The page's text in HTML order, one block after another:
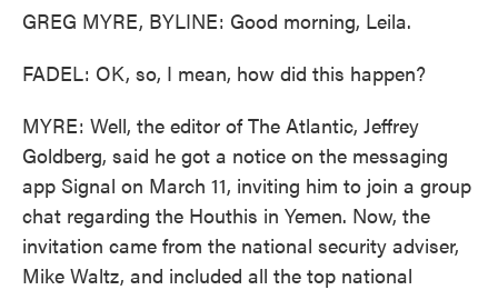
GREG MYRE, BYLINE: Good morning, Leila.
FADEL: OK, so, I mean, how did this happen?
MYRE: Well, the editor of The Atlantic, Jeffrey
Goldberg, said he got a notice on the messaging
app Signal on March 11, inviting him to join a group
chat regarding the Houthis in Yemen. Now, the
invitation came from the national security adviser,
Mike Waltz, and included all the top national